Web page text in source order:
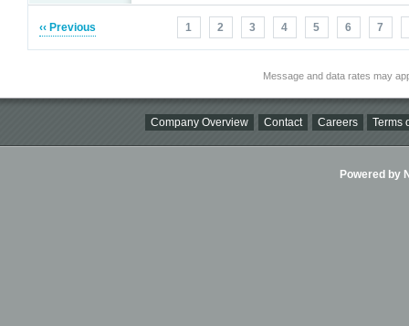
‹‹ Previous 1 2 3 4 5 6 7
Message and data rates may
Company Overview Contact Careers Terms
Powered by